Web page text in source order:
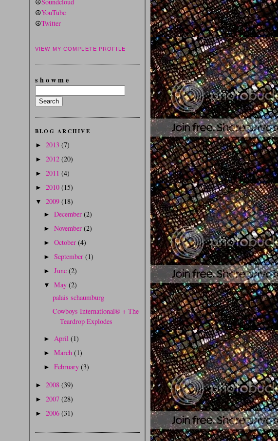
☮YouTube
☮Twitter
VIEW MY COMPLETE PROFILE
s h o w m e
BLOG ARCHIVE
► 2013 (7)
► 2012 (20)
► 2011 (4)
► 2010 (15)
▼ 2009 (18)
►December(2)
►November(2)
►October(4)
►September(1)
►June(2)
▼May(2)
palais schaumburg
Cowboys International® + The
Teardrop Explodes
► April(1)
►March(1)
►February(3)
► 2008 (39)
► 2007 (28)
► 2006 (31)